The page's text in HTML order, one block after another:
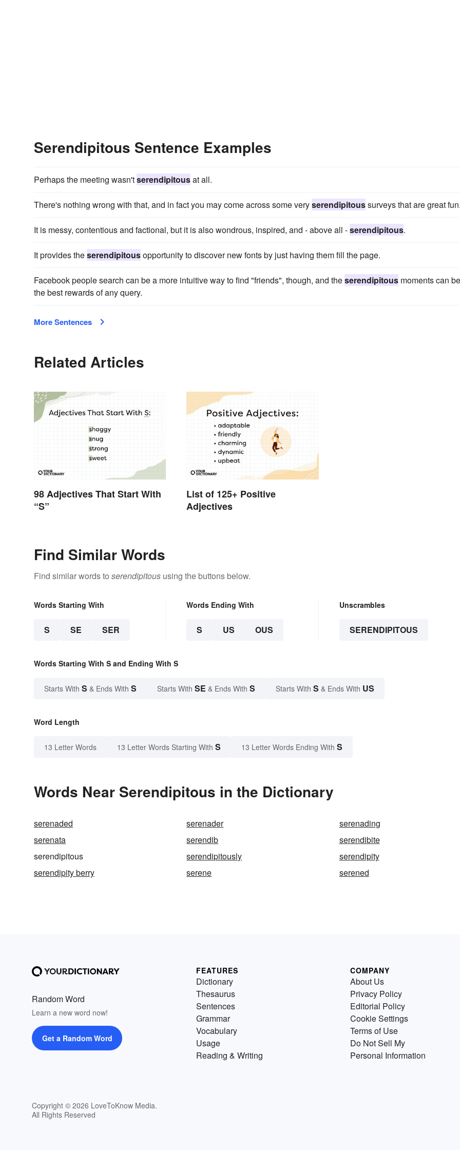
Serendipitous Sentence Examples
Perhaps the meeting wasn'tserendipitousat all.
There's nothing wrong with that, and in fact you may come across some veryserendipitoussurveys that are great
It is messy, contentious and factional, but it is also wondrous, inspired, and - above all -serendipitous.
It provides theserendipitousopportunity to discover new fonts by just having them fill the page.
Facebook people search can be a more intuitive way to find "friends", though, and theserendipitous moments can be
the best rewards of any query.
More Sentences
Related Articles
98 Adjectives That Start With
“S”
List of 125+ Positive
Adjectives
Find Similar Words
Find similar words to serendipitous using the buttons below.
Words Starting With
S SE SER
Words Ending With
S US OUS
Unscrambles
SERENDIPITOUS
Words Starting With S and Ending With S
Starts With S & Ends With S Starts With SE & Ends With S Starts With S & Ends With US
Word Length
13 Letter Words 13 Letter Words Starting With S 13 Letter Words Ending With S
Words Near Serendipitous in the Dictionary
serenaded serenader
serenading
serenata
serendib
serendibite
serendipitous
serendipitously
serendipity
serendipity berry
serene serened
Random Word
Learn a new word now!
Get a Random Word
Copyright © 2026 LoveToKnow Media.
All Rights Reserved
FEATURES
Dictionary
Thesaurus
Sentences
Grammar
Vocabulary
Usage
Reading & Writing
COMPANY
About Us
Privacy Policy
Editorial Policy
Cookie Settings
Terms of Use
Do Not Sell My
Personal Information